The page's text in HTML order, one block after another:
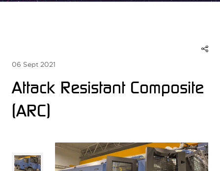
06 Sept 2021
Attack Resistant Composite
(ARC)